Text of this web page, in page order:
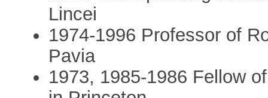
Lincei
1974-1996 Professor of
Pavia
1973, 1985-1986 Fellow